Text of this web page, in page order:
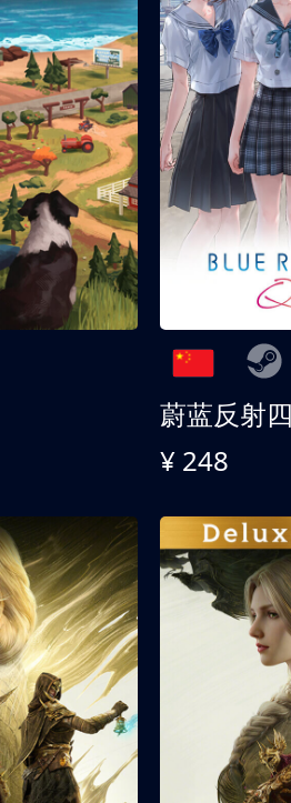
¥ 248